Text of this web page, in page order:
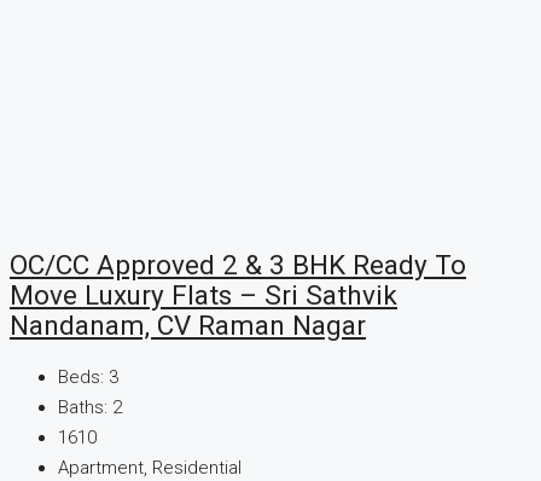
OC/CC Approved 2 & 3 BHK Ready To
Move Luxury Flats – Sri Sathvik
Nandanam, CV Raman Nagar
Beds: 3
Baths: 2
1610
Apartment, Residential